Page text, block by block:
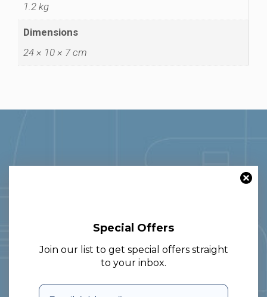
1.2 kg
Dimensions
24 × 10 × 7 cm
the glass and packaging sector, we
specialize in nationwide and cross-
border delivery, providing
Special Offers
Join our list to get special offers straight
to your inbox.